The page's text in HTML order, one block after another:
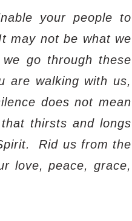
your people to
may not be what we
we go through these
are walking with us,
does not mean
thirsts and longs
Rid us from the
love, peace, grace,